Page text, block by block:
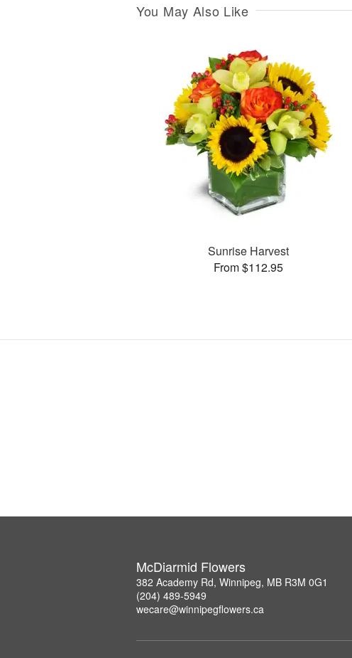
You May Also Like
Sunrise Harvest
From $112.95
McDiarmid Flowers
382 Academy Rd, Winnipeg, MB R3M 0G1
(204) 489-5949
wecare@winnipegflowers.ca